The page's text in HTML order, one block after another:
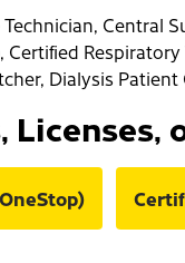
Central
Certified
Dialysis